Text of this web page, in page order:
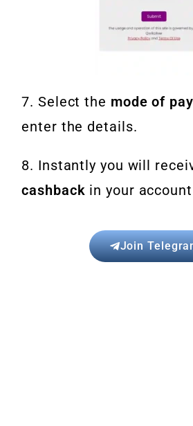
7. Select the mode of
enter the details.
8. Instantly you will
cashback in your
Join